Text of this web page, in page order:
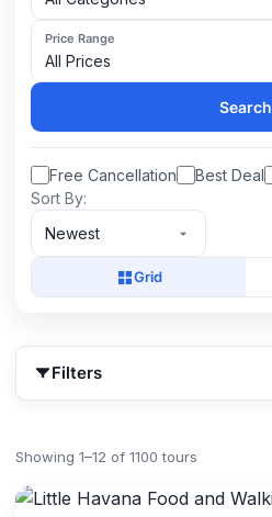
Price Range
All Prices
Search
Free Cancellation Best Deal
Sort By:
Newest
Grid
Filters
Showing 1–12 of 1100 tours